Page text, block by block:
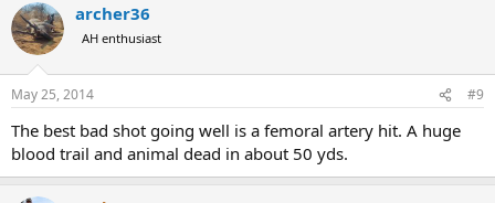
c
t
i
s
archer36
AH enthusiast
May 25, 2014 #9
The best bad shot going well is a femoral artery hit. A huge
blood trail and animal dead in about 50 yds.